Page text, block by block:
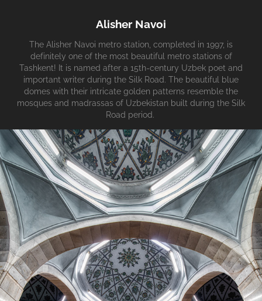
Alisher Navoi
The Alisher Navoi metro station, completed in 1997, is
definitely one of the most beautiful metro stations of
Tashkent! It is named after a 15th-century Uzbek poet and
important writer during the Silk Road. The beautiful blue
domes with their intricate golden patterns resemble the
mosques and madrassas of Uzbekistan built during the Silk
Road period.